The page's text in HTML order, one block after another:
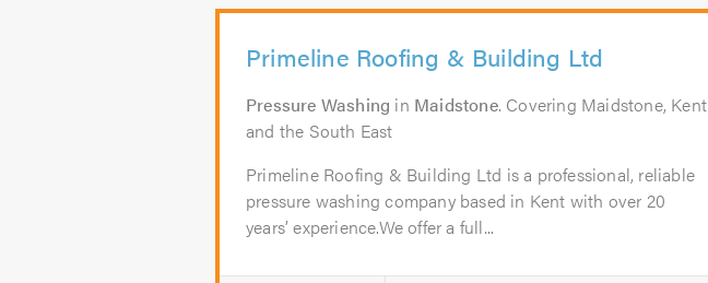
Primeline Roofing & Building Ltd
Pressure Washing in Maidstone. Covering Maidstone, Kent
and the South East
Primeline Roofing & Building Ltd is a professional, reliable
pressure washing company based in Kent with over 20
years’ experience.We offer a full...